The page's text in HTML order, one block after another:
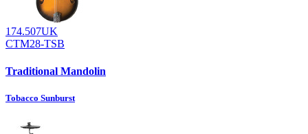
174.507UK
CTM28-TSB
Traditional Mandolin
Tobacco Sunburst